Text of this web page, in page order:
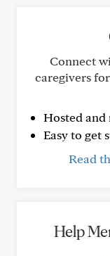
Connect
caregivers
Hosted
Easy to get
Read
Help